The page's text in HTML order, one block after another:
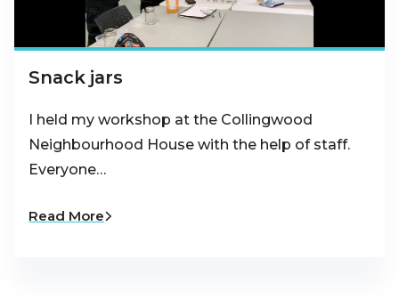
Snack jars
I held my workshop at the Collingwood
Neighbourhood House with the help of staff.
Everyone…
Read More